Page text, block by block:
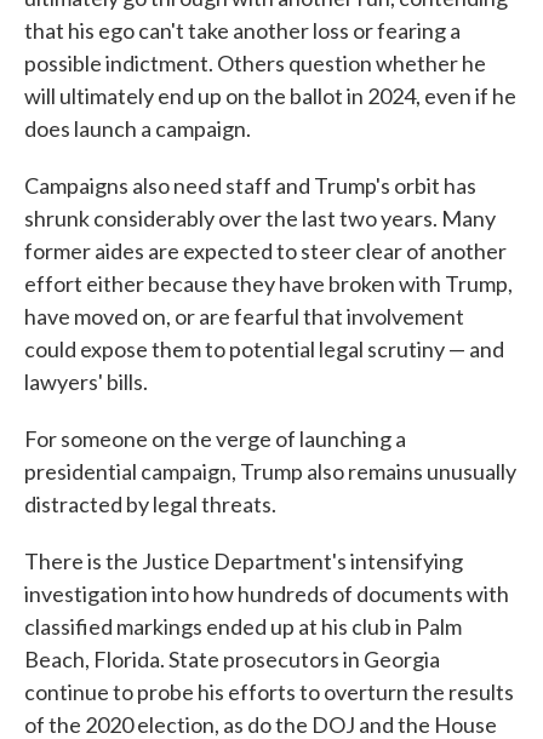
that his ego can't take another loss or fearing a
possible indictment. Others question whether he
will ultimately end up on the ballot in 2024, even if he
does launch a campaign.
Campaigns also need staff and Trump's orbit has
shrunk considerably over the last two years. Many
former aides are expected to steer clear of another
effort either because they have broken with Trump,
have moved on, or are fearful that involvement
could expose them to potential legal scrutiny — and
lawyers' bills.
For someone on the verge of launching a
presidential campaign, Trump also remains unusually
distracted by legal threats.
There is the Justice Department's intensifying
investigation into how hundreds of documents with
classified markings ended up at his club in Palm
Beach, Florida. State prosecutors in Georgia
continue to probe his efforts to overturn the results
of the 2020 election, as do the DOJ and the House